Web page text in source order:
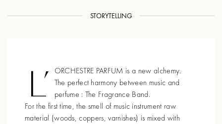
STORYTELLING
L’
ORCHESTRE PARFUM is a new alchemy.
The perfect harmony between music and
perfume : The Fragrance Band.
For the first time, the smell of music instrument raw
material (woods, coppers, varnishes) is mixed with